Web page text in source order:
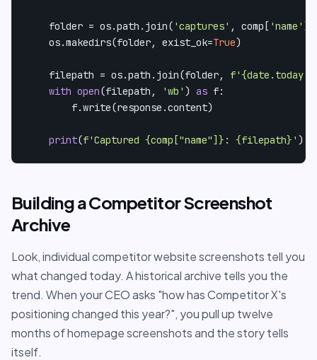
    folder = os.path.join(
'captures' , comp[ 'name' ])
    os.makedirs(folder, exist_ok=
True)
    filepath = os.path.join(folder,
f'
with open(filepath, 'wb' ) as f:
        f.write(response.content)
print(f'Captured {comp["name"]} : {filepath} ' )
Building a Competitor Screenshot
Archive
Look, individual competitor website screenshots tell you
what changed today. A historical archive tells you the
trend. When your CEO asks "how has Competitor X's
positioning changed this year?", you pull up twelve
months of homepage screenshots and the story tells
itself.